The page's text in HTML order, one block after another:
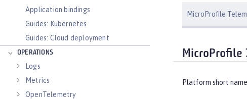
Application bindings
Guides: Kubernetes
Guides: Cloud deployment
OPERATIONS
Logs
Metrics
OpenTelemetry
MicroProfile
MicroProfile
Platform short